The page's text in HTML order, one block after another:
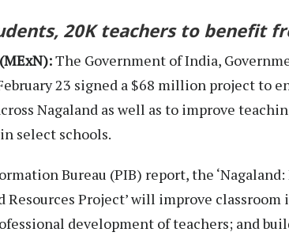
20K teachers to benefit
The Government of India,
23 signed a $68 million project to
Nagaland as well as to improve
select schools.
Bureau (PIB) report, the
Resources Project’ will improve
development of teachers; and